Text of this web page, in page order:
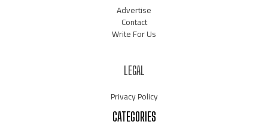
Advertise
Contact
Write For Us
LEGAL
Privacy Policy
CATEGORIES